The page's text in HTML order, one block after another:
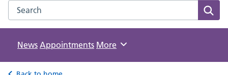
Search the Mickleover Medical Centre website
News Appointments Browse
More